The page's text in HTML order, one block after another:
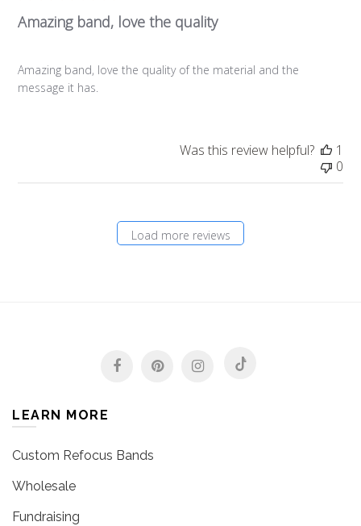
Amazing band, love the quality
Amazing band, love the quality of the material and the
message it has.
Was this review helpful?
1
0
Load more reviews
LEARN MORE
Custom Refocus Bands
Wholesale
Fundraising